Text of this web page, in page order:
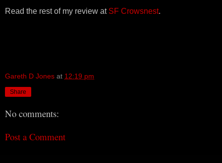
Read the rest of my review at SF Crowsnest.
Gareth D Jones at 12:19 pm
Share
No comments:
Post a Comment